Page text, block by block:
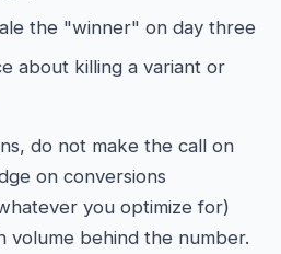
the "winner" on day three
about killing a variant or
do not make the call on
on conversions
you optimize for)
volume behind the number.